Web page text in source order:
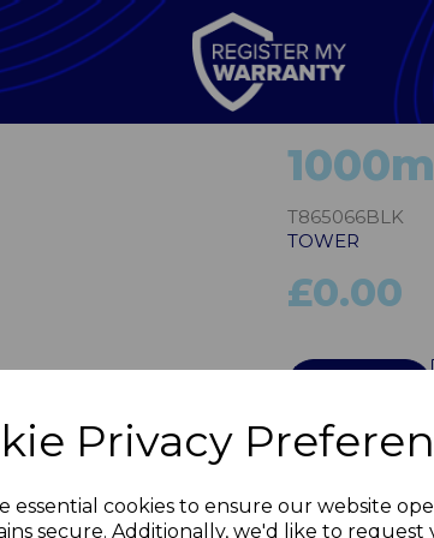
Privacy
essential cookies to ensure our website
secure. Additionally, we'd like to request
T865066BLK
TOWER
£0.00